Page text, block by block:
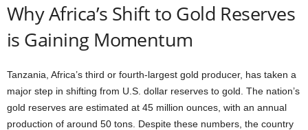
Why Africa’s Shift to Gold Reserves
is Gaining Momentum
Tanzania, Africa’s third or fourth-largest gold producer, has taken a
major step in shifting from U.S. dollar reserves to gold. The nation’s
gold reserves are estimated at 45 million ounces, with an annual
production of around 50 tons. Despite these numbers, the country